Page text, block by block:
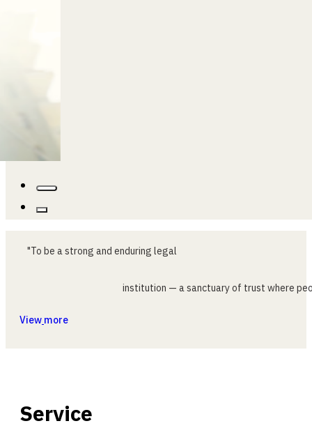
"To be astrong and enduring legal
institution — asanctuaryof trust where
View more
Service